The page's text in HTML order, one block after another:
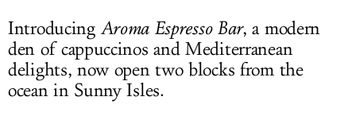
Introducing Aroma Espresso Bar, a modern
den of cappuccinos and Mediterranean
delights, now open two blocks from the
ocean in Sunny Isles.